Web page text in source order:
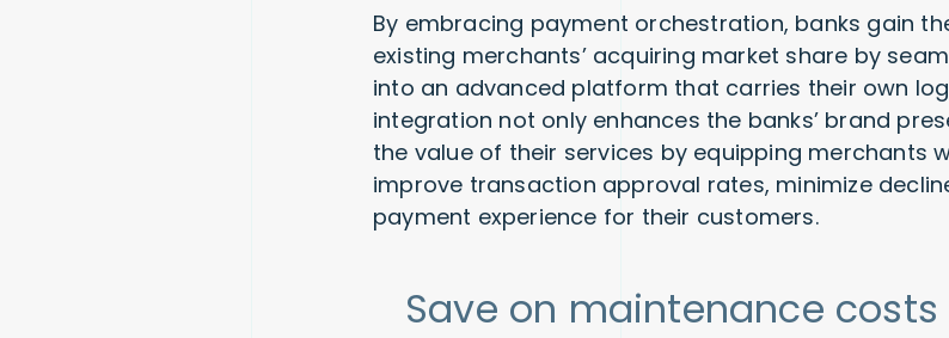
By embracing payment orchestration, banks gain
existing merchants’ acquiring market share by
into an advanced platform that carries their own
integration not only enhances the banks’ brand
the value of their services by equipping merchants
improve transaction approval rates, minimize
payment experience for their customers.
Save on maintenance costs